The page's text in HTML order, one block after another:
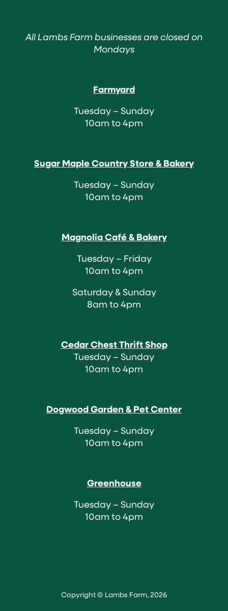
All Lambs Farm businesses are closed on
Mondays
Farmyard
Tuesday – Sunday
10am to 4pm
Sugar Maple Country Store & Bakery
Tuesday – Sunday
10am to 4pm
Magnolia Café & Bakery
Tuesday – Friday
10am to 4pm
Saturday & Sunday
8am to 4pm
Cedar Chest Thrift Shop
Tuesday – Sunday
10am to 4pm
Dogwood Garden & Pet Center
Tuesday – Sunday
10am to 4pm
Greenhouse
Tuesday – Sunday
10am to 4pm
Copyright © Lambs Farm, 2026